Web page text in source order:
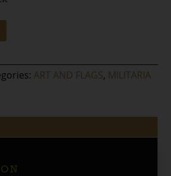
ART AND FLAGS, MILITARIA